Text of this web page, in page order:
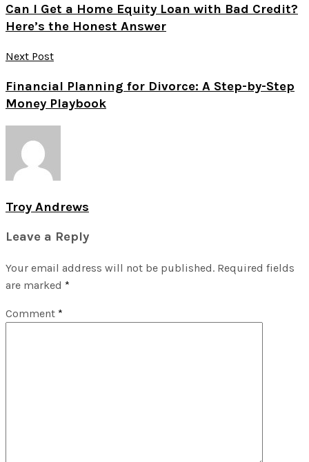
Can I Get a Home Equity Loan with Bad Credit?
Here’s the Honest Answer
Next Post
Financial Planning for Divorce: A Step-by-Step
Money Playbook
Troy Andrews
Leave a Reply
Your email address will not be published. Required fields
are marked *
Comment *